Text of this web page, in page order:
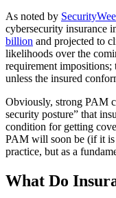
As noted by
cybersecurity insurance
billion and projected to
likelihoods over the
requirement
unless the insured
Obviously, strong PAM
security posture” that
condition for getting
PAM will soon be (if it is
practice, but as a
What Do